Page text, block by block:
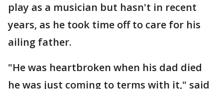
play as a musician but hasn't in recent
years, as he took time off to care for his
ailing father.
"He was heartbroken when his dad died
he was just coming to terms with it," said